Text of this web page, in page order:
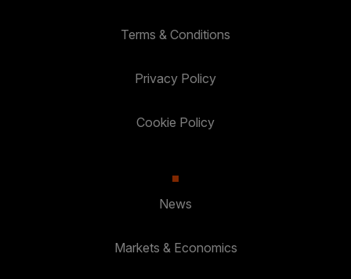
Terms & Conditions
Privacy Policy
Cookie Policy
News
Markets & Economics